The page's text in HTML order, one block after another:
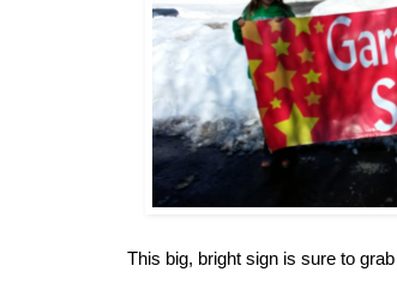
This big, bright sign is sure to